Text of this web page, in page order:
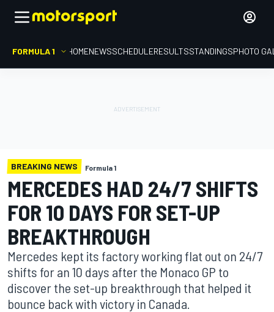
FORMULA 1 HOMENEWSSCHEDULERESULTSSTANDINGSPHOTO
BREAKING NEWS Formula 1
MERCEDES HAD 24/7 SHIFTS
FOR 10 DAYS FOR SET-UP
BREAKTHROUGH
Mercedes kept its factory working flat out on 24/7
shifts for an 10 days after the Monaco GP to
discover the set-up breakthrough that helped it
bounce back with victory in Canada.